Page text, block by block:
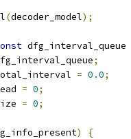
(decoder_model);
dfg_interval_queue
;
= 0.0;
= 0;
= 0;
)
{